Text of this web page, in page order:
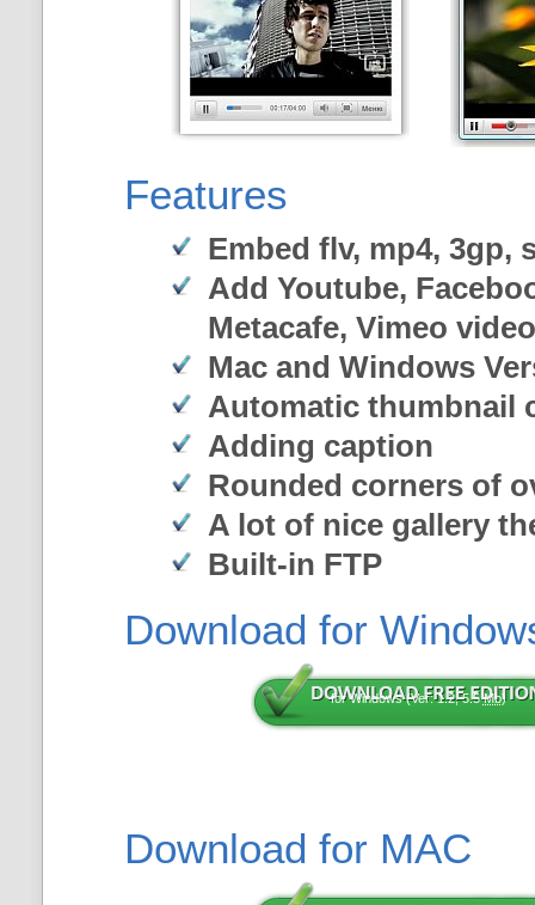
Features
Embed flv, mp4, 3gp,
Add Youtube,
Metacafe, Vimeo
Mac and Windows
Automatic thumbnail
Adding caption
Rounded corners of
A lot of nice gallery
Built-in FTP
Download for
for Windows (Ver: 1.2, 5.5Mb)
Download for MAC